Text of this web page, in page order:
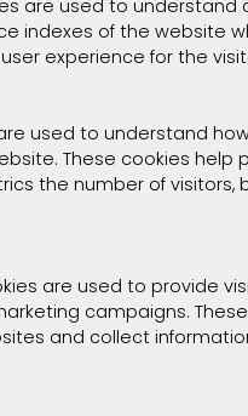
are used to understand
indexes of the website
experience for the
used to understand
These cookies help
the number of visitors,
are used to provide
campaigns.
and collect